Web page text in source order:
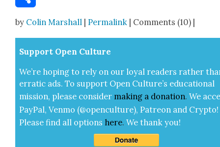
by Colin Marshall |Permalink | Comments (10) |
Sup­port Open Cul­ture
We’re hop­ing to rely on our loy­al read­ers rather
errat­ic ads. To sup­port Open Cul­ture’s edu­ca­tion­al
mis­sion, please con­sid­er mak­ing a dona­tion. We
Pay­Pal, Ven­mo (@openculture), Patre­on and Cryp­to!
Please find all options here.We thank you!